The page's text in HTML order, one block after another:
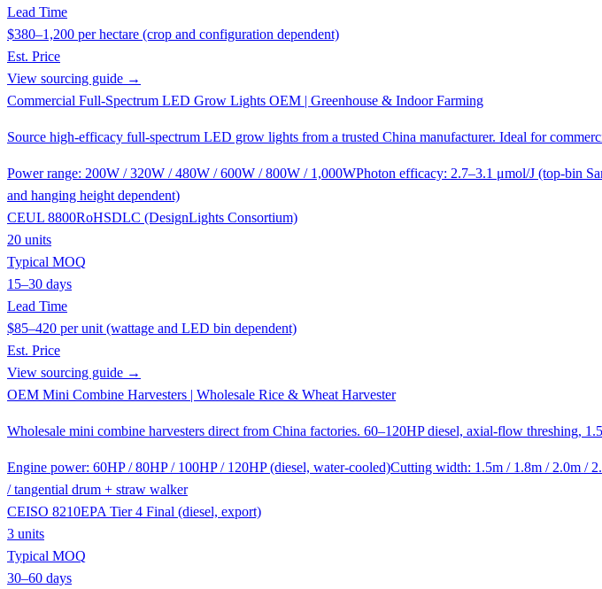
Lead Time
$380–1,200 per hectare (crop and configuration dependent)
Est. Price
View sourcing guide →
Commercial Full-Spectrum LED Grow Lights OEM | Greenhouse & Indoor Farming
Source high-efficacy full-spectrum LED grow lights from a trusted China manufacturer. Ideal for
Power range: 200W / 320W / 480W / 600W / 800W / 1,000WPhoton efficacy: 2.7–3.1 μmol/J (top-bin
and hanging height dependent)
CEUL 8800RoHSDLC (DesignLights Consortium)
20 units
Typical MOQ
15–30 days
Lead Time
$85–420 per unit (wattage and LED bin dependent)
Est. Price
View sourcing guide →
OEM Mini Combine Harvesters | Wholesale Rice & Wheat Harvester
Wholesale mini combine harvesters direct from China factories. 60–120HP diesel, axial-flow threshing,
Engine power: 60HP / 80HP / 100HP / 120HP (diesel, water-cooled)Cutting width: 1.5m / 1.8m / 2.0m /
/ tangential drum + straw walker
CEISO 8210EPA Tier 4 Final (diesel, export)
3 units
Typical MOQ
30–60 days